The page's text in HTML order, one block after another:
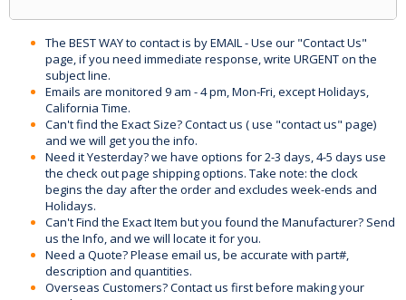
The BEST WAY to contact is by EMAIL - Use our "Contact Us"
page, if you need immediate response, write URGENT on the
subject line.
Emails are monitored 9 am - 4 pm, Mon-Fri, except Holidays,
California Time.
Can't find the Exact Size? Contact us ( use "contact us" page)
and we will get you the info.
Need it Yesterday? we have options for 2-3 days, 4-5 days use
the check out page shipping options. Take note: the clock
begins the day after the order and excludes week-ends and
Holidays.
Can't Find the Exact Item but you found the Manufacturer? Send
us the Info, and we will locate it for you.
Need a Quote? Please email us, be accurate with part#,
description and quantities.
Overseas Customers? Contact us first before making your